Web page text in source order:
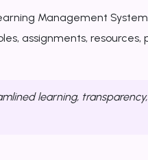
Management
assignments, resources,
learning,